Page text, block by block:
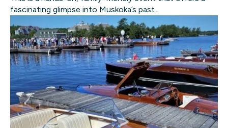
fascinating glimpse into Muskoka’s past.